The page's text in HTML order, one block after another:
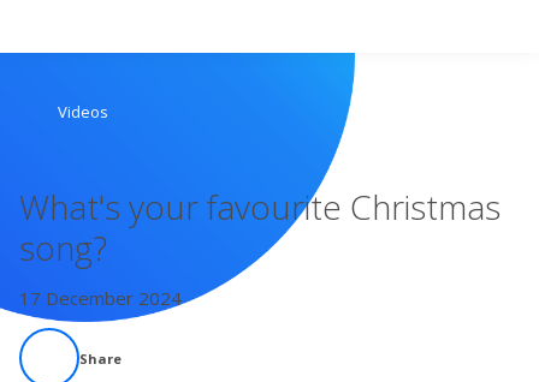
Live Radio
Videos
What's your favourite Christmas
song?
17 December 2024
Share